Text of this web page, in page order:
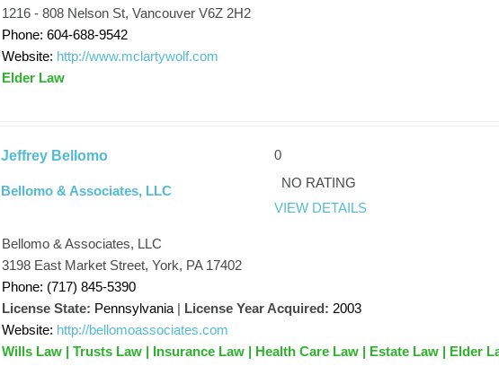
1216 - 808 Nelson St, Vancouver V6Z 2H2
Phone: 604-688-9542
Website: http://www.mclartywolf.com
Elder Law
Jeffrey Bellomo
Bellomo & Associates, LLC
0
NO RATING
VIEW DETAILS
Bellomo & Associates, LLC
3198 East Market Street, York, PA 17402
Phone: (717) 845-5390
License State: Pennsylvania | License Year Acquired: 2003
Website: http://bellomoassociates.com
Wills Law | Trusts Law | Insurance Law | Health Care Law | Estate Law | Elder